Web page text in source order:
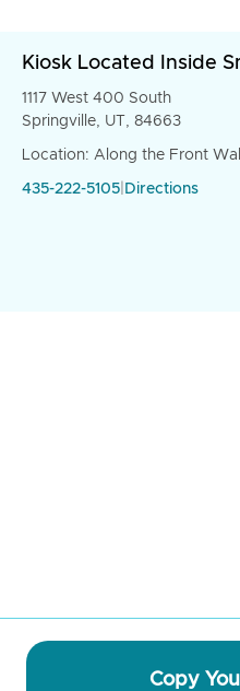
Kiosk Located Inside
1117 West 400 South
Springville, UT, 84663
Location: Along the Front Wall
435-222-5105 Directions
Copy